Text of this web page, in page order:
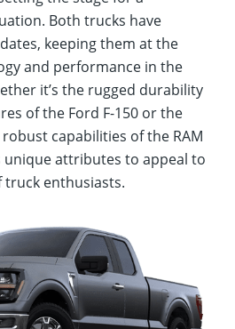
Both trucks have
keeping them at the
and performance in the
it’s the rugged durability
of the Ford F-150 or the
capabilities of the RAM
unique attributes to appeal to
enthusiasts.